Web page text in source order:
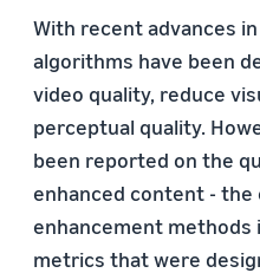
With recent advances
algorithms have been
video quality, reduce
perceptual quality.
been reported on the
enhanced content - the
enhancement methods
metrics that were